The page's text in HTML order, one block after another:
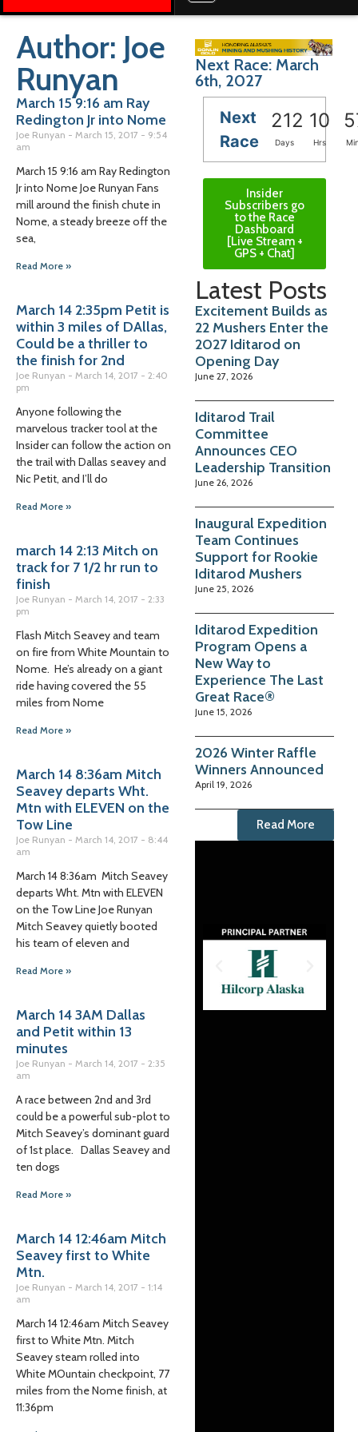
Author: Joe
Runyan
March 15 9:16 am Ray
Redington Jr into Nome
Joe Runyan March 15, 2017
9:54
am
March 15 9:16 am Ray Redington
Jr into Nome Joe Runyan Fans
mill around the finish chute in
Nome, a steady breeze off the
sea,
Read More »
March 14 2:35pm Petit is
within 3 miles of DAllas,
Could be a thriller to
the finish for 2nd
Joe Runyan March 14, 2017
2:40
pm
Anyone following the
marvelous tracker tool at the
Insider can follow the action on
the trail with Dallas seavey and
Nic Petit, and I’ll do
Read More »
march 14 2:13 Mitch on
track for 7 1/2 hr run to
finish
Joe Runyan March 14, 2017
2:33
pm
Flash Mitch Seavey and team
on fire from White Mountain to
Nome. He’s already on a giant
ride having covered the 55
miles from Nome
Read More »
March 14 8:36am Mitch
Seavey departs Wht.
Mtn with ELEVEN on the
Tow Line
Joe Runyan March 14, 2017
8:44
am
March 14 8:36am Mitch Seavey
departs Wht. Mtn with ELEVEN
on the Tow Line Joe Runyan
Mitch Seavey quietly booted
his team of eleven and
Read More »
March 14 3AM Dallas
and Petit within 13
minutes
Joe Runyan March 14, 2017
2:35
am
A race between 2nd and 3rd
could be a powerful sub-plot to
Mitch Seavey’s dominant guard
of 1st place. Dallas Seavey and
ten dogs
Read More »
March 14 12:46am Mitch
Seavey first to White
Mtn.
Joe Runyan March 14, 2017
1:14
am
March 14 12:46am Mitch Seavey
first to White Mtn. Mitch
Seavey steam rolled into
White MOuntain checkpoint, 77
miles from the Nome finish, at
11:36pm
Next Race: March
6th, 2027
Next
Race
212 10
Days Hrs
Insider
Subscribers go
to the Race
Dashboard
[Live Stream +
GPS + Chat]
Latest Posts
Excitement Builds as
22 Mushers Enter the
2027 Iditarod on
Opening Day
June 27, 2026
Iditarod Trail
Committee
Announces CEO
Leadership Transition
June 26, 2026
Inaugural Expedition
Team Continues
Support for Rookie
Iditarod Mushers
June 25, 2026
Iditarod Expedition
Program Opens a
New Way to
Experience The Last
Great Race®
June 15, 2026
2026 Winter Raffle
Winners Announced
April 19, 2026
Read More